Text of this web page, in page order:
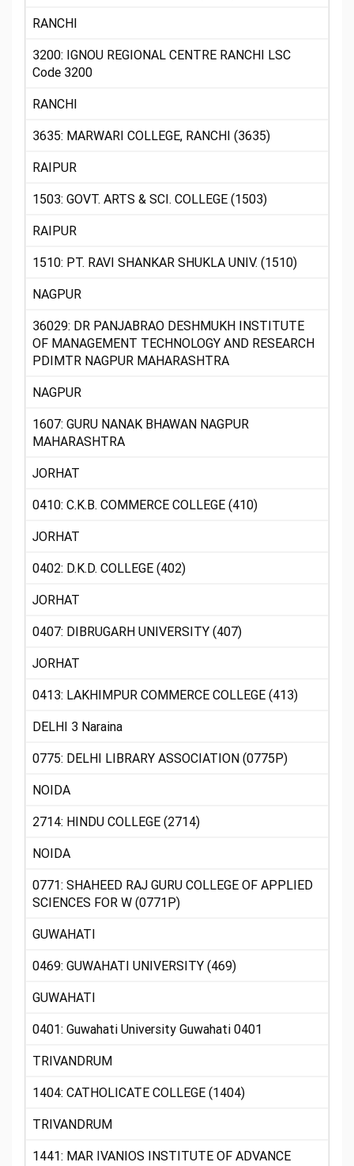
RANCHI
3200: IGNOU REGIONAL CENTRE RANCHI LSC
Code 3200
RANCHI
3635: MARWARI COLLEGE, RANCHI (3635)
RAIPUR
1503: GOVT. ARTS & SCI. COLLEGE (1503)
RAIPUR
1510: PT. RAVI SHANKAR SHUKLA UNIV. (1510)
NAGPUR
36029: DR PANJABRAO DESHMUKH INSTITUTE
OF MANAGEMENT TECHNOLOGY AND RESEARCH
PDIMTR NAGPUR MAHARASHTRA
NAGPUR
1607: GURU NANAK BHAWAN NAGPUR
MAHARASHTRA
JORHAT
0410: C.K.B. COMMERCE COLLEGE (410)
JORHAT
0402: D.K.D. COLLEGE (402)
JORHAT
0407: DIBRUGARH UNIVERSITY (407)
JORHAT
0413: LAKHIMPUR COMMERCE COLLEGE (413)
DELHI 3 Naraina
0775: DELHI LIBRARY ASSOCIATION (0775P)
NOIDA
2714: HINDU COLLEGE (2714)
NOIDA
0771: SHAHEED RAJ GURU COLLEGE OF APPLIED
SCIENCES FOR W (0771P)
GUWAHATI
0469: GUWAHATI UNIVERSITY (469)
GUWAHATI
0401: Guwahati University Guwahati 0401
TRIVANDRUM
1404: CATHOLICATE COLLEGE (1404)
TRIVANDRUM
1441: MAR IVANIOS INSTITUTE OF ADVANCE